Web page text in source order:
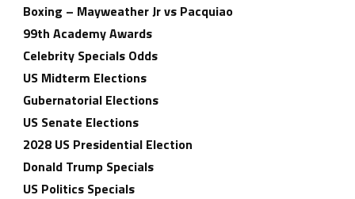
Boxing – Mayweather Jr vs Pacquiao
99th Academy Awards
Celebrity Specials Odds
US Midterm Elections
Gubernatorial Elections
US Senate Elections
2028 US Presidential Election
Donald Trump Specials
US Politics Specials